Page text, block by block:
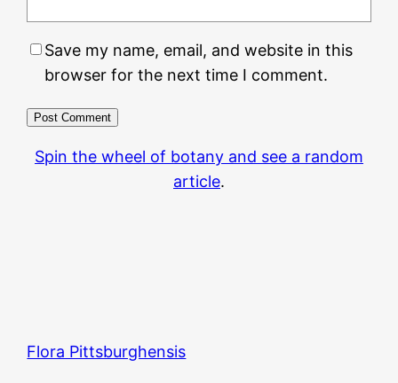
Save my name, email, and website in this
browser for the next time I comment.
Spin the wheel of botany and see a random
article.
Flora Pittsburghensis